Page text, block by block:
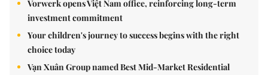
Vorwerk opens Việt Nam office, reinforcing long-term
investment commitment
Your children's journey to success begins with the right
choice today
Vạn Xuân Group named Best Mid-Market Residential